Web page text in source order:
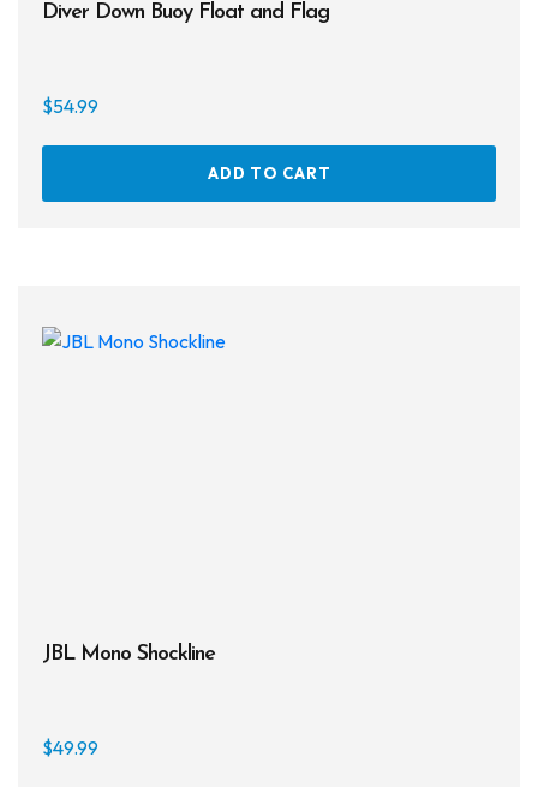
Diver Down Buoy Float and Flag
$54.99
ADD TO CART
JBL Mono Shockline
$49.99